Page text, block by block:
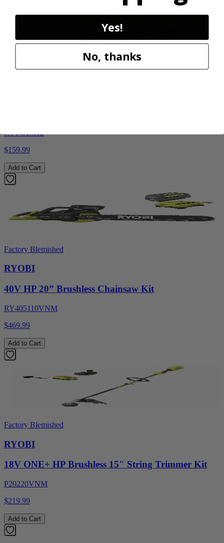
RY14AM12
$159.99
Add to Cart
Factory Blemished
RYOBI
40V HP 20” Brushless Chainsaw Kit
RY405110VNM
$469.99
Add to Cart
Factory Blemished
RYOBI
18V ONE+ HP Brushless 15" String Trimmer Kit
P20220VNM
$219.99
Add to Cart
Yes!
No, thanks